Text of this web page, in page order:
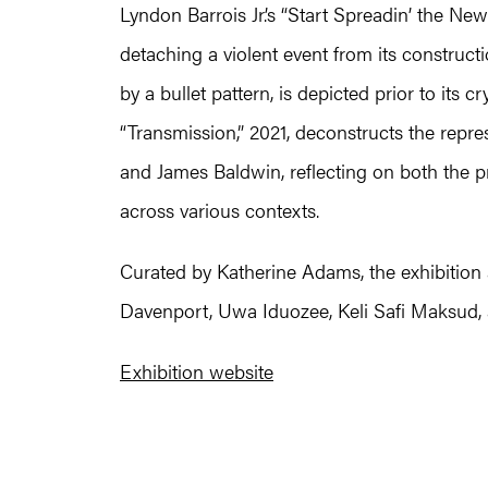
Lyndon Barrois Jr.’s “Start Spreadin’ the
detaching a violent event from its
by a bullet pattern, is depicted prior to its
“Transmission,” 2021, deconstructs the
and James Baldwin, reflecting on both the
across various contexts.
Curated by Katherine Adams, the
Davenport, Uwa Iduozee, Keli Safi
Exhibition website